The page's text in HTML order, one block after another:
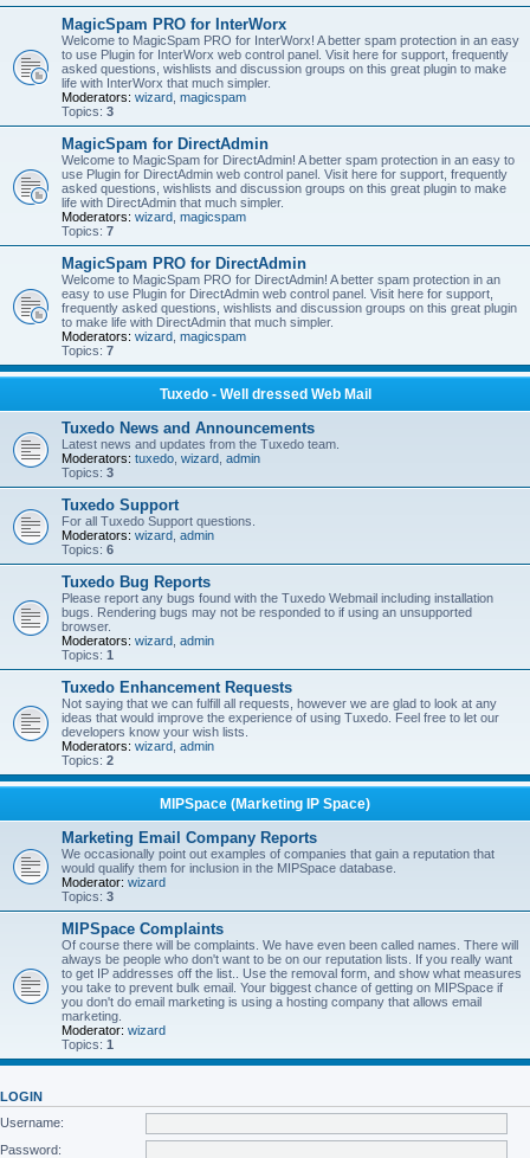
MagicSpam PRO for InterWorx
Welcome to MagicSpam PRO for InterWorx! A better spam protection in an easy
to use Plugin for InterWorx web control panel. Visit here for support, frequently
asked questions, wishlists and discussion groups on this great plugin to make
life with InterWorx that much simpler.
Moderators: wizard magicspam
Topics: 3
MagicSpam for DirectAdmin
Welcome to MagicSpam for DirectAdmin! A better spam protection in an easy to
use Plugin for DirectAdmin web control panel. Visit here for support, frequently
asked questions, wishlists and discussion groups on this great plugin to make
life with DirectAdmin that much simpler.
Moderators: wizard magicspam
Topics: 7
MagicSpam PRO for DirectAdmin
Welcome to MagicSpam PRO for DirectAdmin! A better spam protection in an
easy to use Plugin for DirectAdmin web control panel. Visit here for support,
frequently asked questions, wishlists and discussion groups on this great plugin
to make life with DirectAdmin that much simpler.
Moderators: wizard magicspam
Topics: 7
Tuxedo - Well dressed Web Mail
Tuxedo News and Announcements
Latest news and updates from the Tuxedo team.
Moderators: tuxedo wizard admin
Topics: 3
Tuxedo Support
For all Tuxedo Support questions.
Moderators: wizard admin
Topics: 6
Tuxedo Bug Reports
Please report any bugs found with the Tuxedo Webmail including installation
bugs. Rendering bugs may not be responded to if using an unsupported
browser.
Moderators: wizard admin
Topics: 1
Tuxedo Enhancement Requests
Not saying that we can fulfill all requests, however we are glad to look at any
ideas that would improve the experience of using Tuxedo. Feel free to let our
developers know your wish lists.
Moderators: wizard admin
Topics: 2
MIPSpace (Marketing IP Space)
Marketing Email Company Reports
We occasionally point out examples of companies that gain a reputation that
would qualify them for inclusion in the MIPSpace database.
Moderator: wizard
Topics: 3
MIPSpace Complaints
Of course there will be complaints. We have even been called names. There will
always be people who don't want to be on our reputation lists. If you really want
to get IP addresses off the list.. Use the removal form, and show what measures
you take to prevent bulk email. Your biggest chance of getting on MIPSpace if
you don't do email marketing is using a hosting company that allows email
marketing.
Moderator: wizard
Topics: 1
LOGIN
Username:
Password: